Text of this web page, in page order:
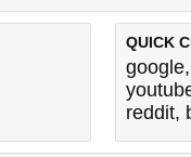
QUICK
google,
reddit,